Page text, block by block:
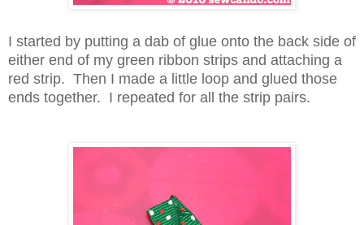
I started by putting a dab of glue onto the back side of
either end of my green ribbon strips and attaching a
red strip. Then I made a little loop and glued those
ends together. I repeated for all the strip pairs.